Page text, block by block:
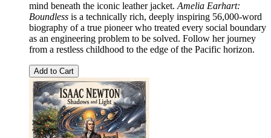
mind beneath the iconic leather jacket.Amelia Earhart:
Boundless is a technically rich, deeply inspiring 56,000-word
biography of a true pioneer who treated every social boundary
as an engineering problem to be solved. Follow her journey
from a restless childhood to the edge of the Pacific horizon.
Add to Cart